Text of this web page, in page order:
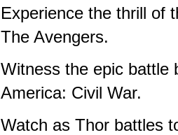
Experience the thrill of
The Avengers.
Witness the epic battle
America: Civil War.
Watch as Thor battles